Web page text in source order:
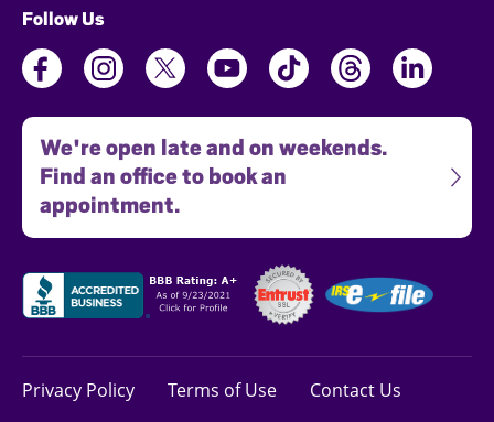
Follow Us
We're open late and on weekends.
Find an office to book an
appointment.
Privacy Policy Terms of Use Contact Us